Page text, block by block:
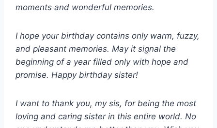
moments and wonderful memories.
I hope your birthday contains only warm, fuzzy,
and pleasant memories. May it signal the
beginning of a year filled only with hope and
promise. Happy birthday sister!
I want to thank you, my sis, for being the most
loving and caring sister in this entire world. No